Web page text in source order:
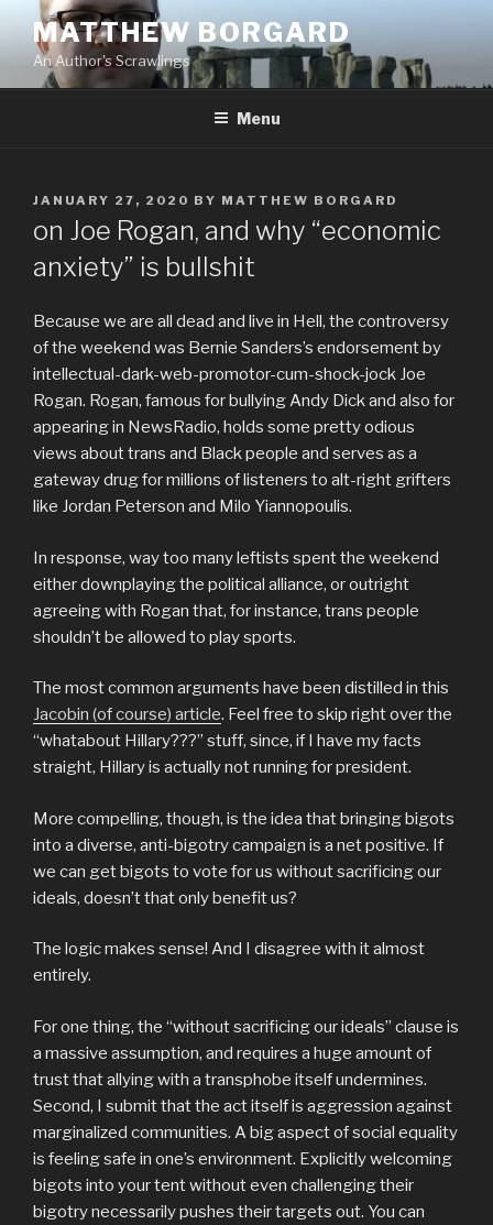
content
MATTHEW BORGARD
An Author's Scrawlings
Menu
POSTED
JANUARY 27, 2020 BY MATTHEW BORGARD
on Joe Rogan, and why “economic
anxiety” is bullshit
Because we are all dead and live in Hell, the controversy
of the weekend was Bernie Sanders’s endorsement by
intellectual-dark-web-promotor-cum-shock-jock Joe
Rogan. Rogan, famous for bullying Andy Dick and also for
appearing in NewsRadio, holds some pretty odious
views about trans and Black people and serves as a
gateway drug for millions of listeners to alt-right grifters
like Jordan Peterson and Milo Yiannopoulis.
In response, way too many leftists spent the weekend
either downplaying the political alliance, or outright
agreeing with Rogan that, for instance, trans people
shouldn’t be allowed to play sports.
The most common arguments have been distilled in this
Jacobin (of course) article. Feel free to skip right over the
“whatabout Hillary???” stuff, since, if I have my facts
straight, Hillary is actually not running for president.
More compelling, though, is the idea that bringing bigots
into a diverse, anti-bigotry campaign is a net positive. If
we can get bigots to vote for us without sacrificing our
ideals, doesn’t that only benefit us?
The logic makes sense! And I disagree with it almost
entirely.
For one thing, the “without sacrificing our ideals” clause is
a massive assumption, and requires a huge amount of
trust that allying with a transphobe itself undermines.
Second, I submit that the act itself is aggression against
marginalized communities. A big aspect of social equality
is feeling safe in one’s environment. Explicitly welcoming
bigots into your tent without even challenging their
bigotry necessarily pushes their targets out. You can